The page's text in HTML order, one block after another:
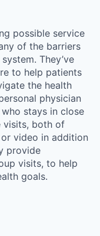
possible service
of the barriers
They’ve
to help patients
the health
physician
stays in close
visits, both of
video in addition
provide
visits, to help
goals.